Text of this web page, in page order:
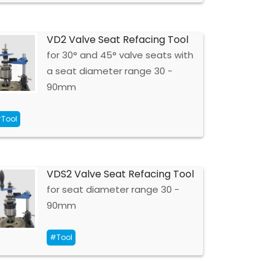
VD2 Valve Seat Refacing Tool
for 30° and 45° valve seats with
a seat diameter range 30 -
90mm
VDS2 Valve Seat Refacing Tool
for seat diameter range 30 -
90mm
#Tool